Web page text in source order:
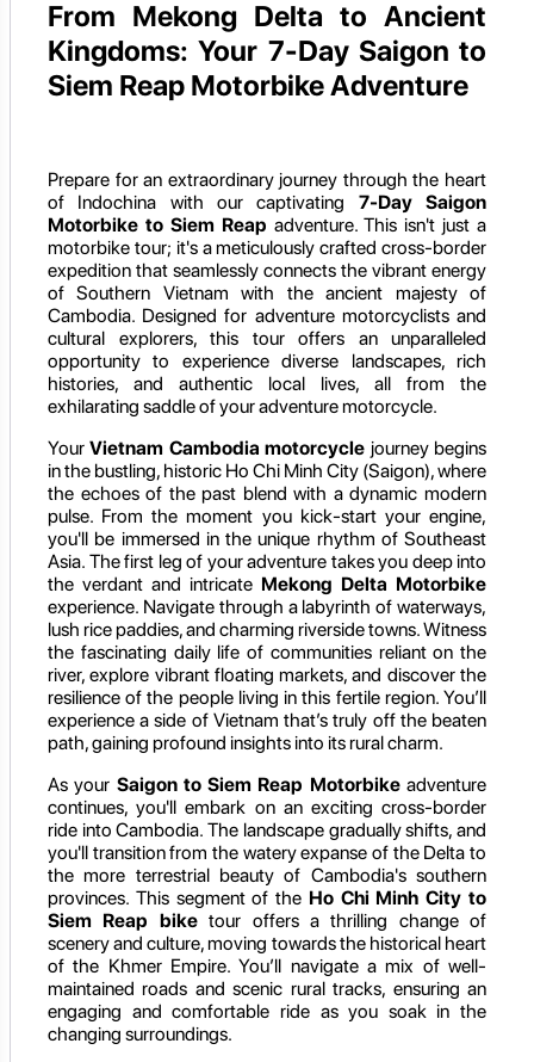
From Mekong Delta to Ancient
Kingdoms: Your 7-Day Saigon to
Siem Reap Motorbike Adventure
Prepare for an extraordinary journey through the heart
of Indochina with our captivating 7-Day Saigon
Motorbike to Siem Reap adventure. This isn't just a
motorbike tour; it's a meticulously crafted cross-border
expedition that seamlessly connects the vibrant energy
of Southern Vietnam with the ancient majesty of
Cambodia. Designed for adventure motorcyclists and
cultural explorers, this tour offers an unparalleled
opportunity to experience diverse landscapes, rich
histories, and authentic local lives, all from the
exhilarating saddle of your adventure motorcycle.
YourVietnam Cambodia motorcycle journey begins
in the bustling, historic Ho Chi Minh City (Saigon), where
the echoes of the past blend with a dynamic modern
pulse. From the moment you kick-start your engine,
you'll be immersed in the unique rhythm of Southeast
Asia. The first leg of your adventure takes you deep into
the verdant and intricate Mekong Delta Motorbike
experience. Navigate through a labyrinth of waterways,
lush rice paddies, and charming riverside towns. Witness
the fascinating daily life of communities reliant on the
river, explore vibrant floating markets, and discover the
resilience of the people living in this fertile region. You’ll
experience a side of Vietnam that’s truly off the beaten
path, gaining profound insights into its rural charm.
As your Saigon to Siem Reap Motorbikeadventure
continues, you'll embark on an exciting cross-border
ride into Cambodia. The landscape gradually shifts, and
you'll transition from the watery expanse of the Delta to
the more terrestrial beauty of Cambodia's southern
provinces. This segment of the Ho Chi Minh City to
Siem Reap biketour offers a thrilling change of
scenery and culture, moving towards the historical heart
of the Khmer Empire. You’ll navigate a mix of well-
maintained roads and scenic rural tracks, ensuring an
engaging and comfortable ride as you soak in the
changing surroundings.